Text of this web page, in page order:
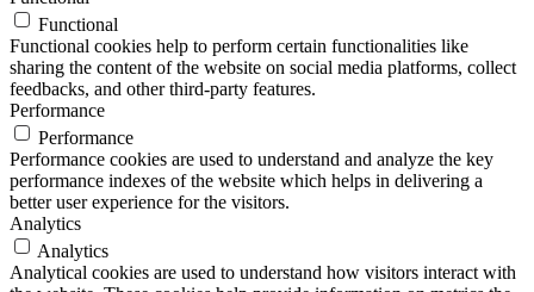
Functional
Functional cookies help to perform certain functionalities like
sharing the content of the website on social media platforms, collect
feedbacks, and other third-party features.
Performance
Performance
Performance cookies are used to understand and analyze the key
performance indexes of the website which helps in delivering a
better user experience for the visitors.
Analytics
Analytics
Analytical cookies are used to understand how visitors interact with